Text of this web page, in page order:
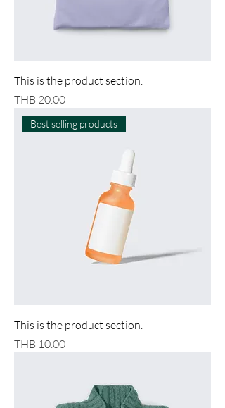
This is the product section.
Price
THB 20.00
Best selling products
This is the product section.
Price
THB 10.00